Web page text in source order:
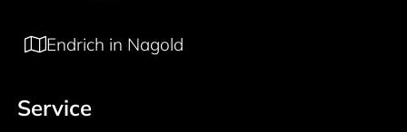
Endrich in Nagold
Service